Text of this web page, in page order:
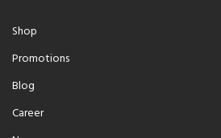
Shop
Promotions
Blog
Career